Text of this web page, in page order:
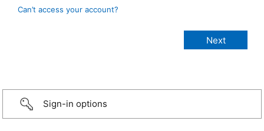
Can’t access your account?
Sign-in options